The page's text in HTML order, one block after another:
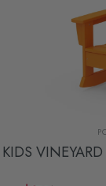
KIDS